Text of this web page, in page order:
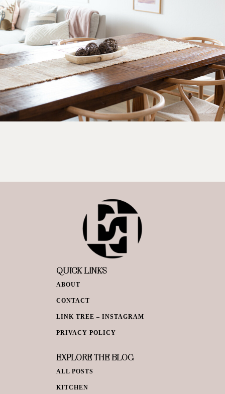
QUICK LINKS
ABOUT
CONTACT
LINK TREE – INSTAGRAM
PRIVACY POLICY
EXPLORE THE BLOG
ALL POSTS
KITCHEN